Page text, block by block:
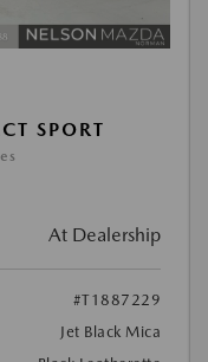
SPORT
At Dealership
#T1887229
Jet Black Mica